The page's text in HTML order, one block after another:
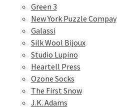
Green 3
New York Puzzle Compay
Galassi
Silk Wool Bijoux
Studio Lupino
Heartell Press
Ozone Socks
The First Snow
J.K. Adams